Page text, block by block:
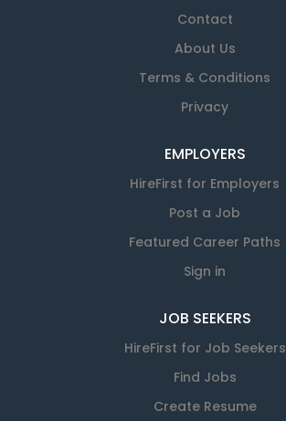
Contact
About Us
Terms & Conditions
Privacy
EMPLOYERS
HireFirst for Employers
Post a Job
Featured Career Paths
Sign in
JOB SEEKERS
HireFirst for Job Seekers
Find Jobs
Create Resume